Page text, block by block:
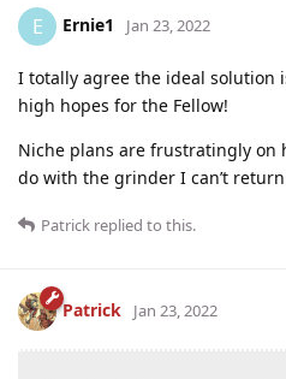
E Ernie1 Jan 23, 2022
I totally agree the ideal solution
high hopes for the Fellow!
Niche plans are frustratingly
do with the grinder I can’t
Patrick replied to this.
Patrick Jan 23, 2022